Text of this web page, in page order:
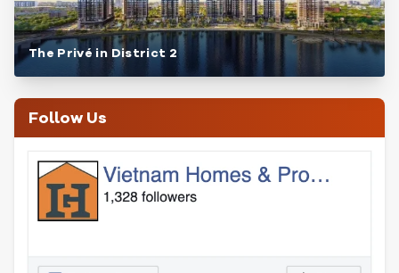
The Privé in District 2
Follow Us